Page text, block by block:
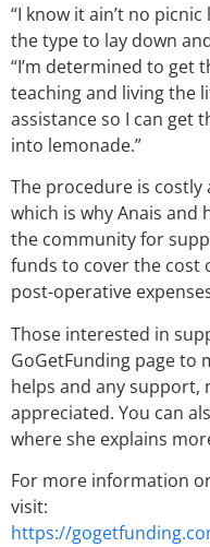
“I know it ain’t no
the type to lay down
“I’m determined to get
teaching and living the
assistance so I can get
into lemonade.”
The procedure is
which is why Anais and
the community for
funds to cover the cost
post-operative
Those interested in
GoGetFunding page to
helps and any support,
appreciated. You can
where she explains
For more information
visit:
https://